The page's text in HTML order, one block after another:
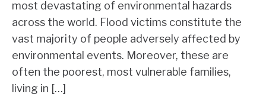
most devastating of environmental hazards
across the world. Flood victims constitute the
vast majority of people adversely affected by
environmental events. Moreover, these are
often the poorest, most vulnerable families,
living in […]